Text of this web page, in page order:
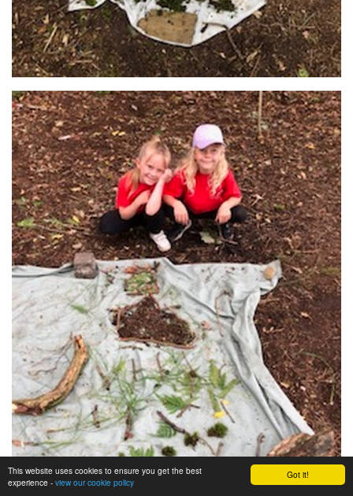
Got it!
This website uses cookies to ensure you get the best
experience - view our cookie policy